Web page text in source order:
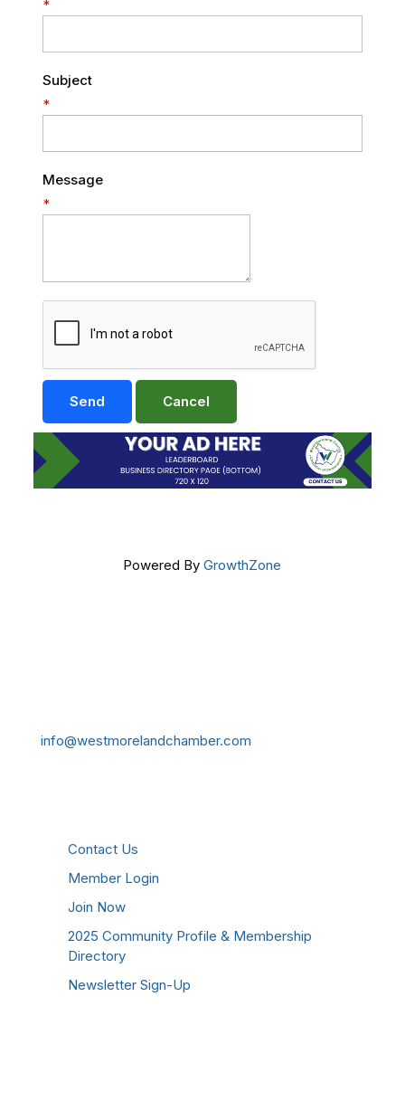
*
Subject
*
Message
*
Powered ByGrowthZone
info@westmorelandchamber.com
Contact Us
Member Login
Join Now
2025 Community Profile & Membership
Directory
Newsletter Sign-Up